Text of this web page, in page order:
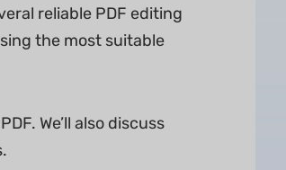
reliable PDF editing
the most suitable
We’ll also discuss